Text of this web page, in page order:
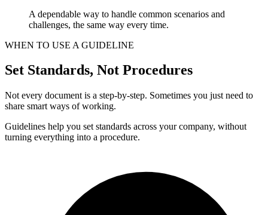
A dependable way to handle common scenarios and
challenges, the same way every time.
WHEN TO USE A GUIDELINE
Set Standards, Not Procedures
Not every document is a step-by-step. Sometimes you just need to
share smart ways of working.
Guidelines help you set standards across your company, without
turning everything into a procedure.